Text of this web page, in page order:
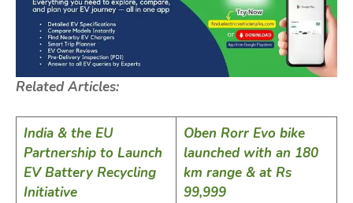
Related Articles:
India & the EU
Partnership to Launch
EV Battery Recycling
Initiative
Oben Rorr Evo bike
launched with an 180
km range & at Rs
99,999